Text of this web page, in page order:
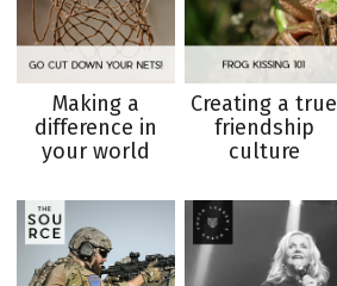
Making a
difference in
your world
Creating a true
friendship
culture